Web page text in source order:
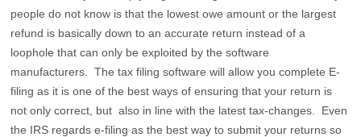
people do not know is that the lowest owe amount or the largest
refund is basically down to an accurate return instead of a
loophole that can only be exploited by the software
manufacturers. The tax filing software will allow you complete E-
filing as it is one of the best ways of ensuring that your return is
not only correct, but also in line with the latest tax-changes. Even
the IRS regards e-filing as the best way to submit your returns so